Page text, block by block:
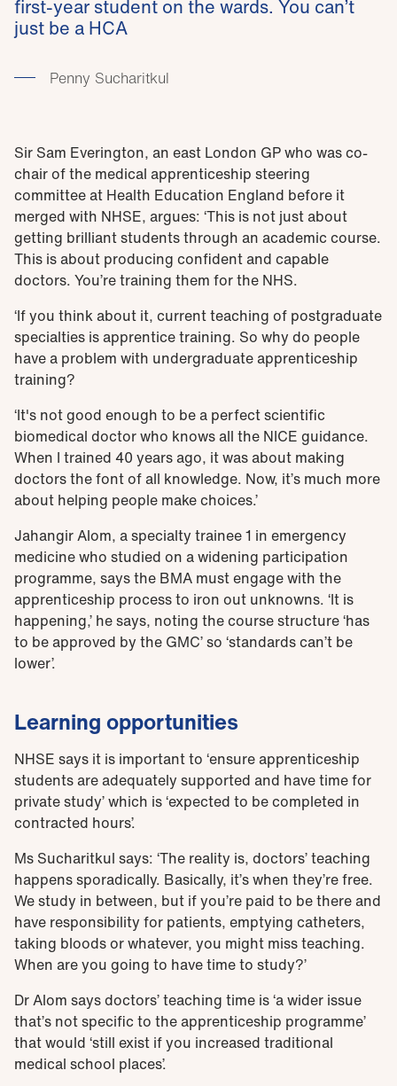
first-year student on the wards. You can’t
just be a HCA
Penny Sucharitkul
Sir Sam Everington, an east London GP who was co-
chair of the medical apprenticeship steering
committee at Health Education England before it
merged with NHSE, argues: ‘This is not just about
getting brilliant students through an academic course.
This is about producing confident and capable
doctors. You’re training them for the NHS.
‘If you think about it, current teaching of postgraduate
specialties is apprentice training. So why do people
have a problem with undergraduate apprenticeship
training?
‘It's not good enough to be a perfect scientific
biomedical doctor who knows all the NICE guidance.
When I trained 40 years ago, it was about making
doctors the font of all knowledge. Now, it’s much more
about helping people make choices.’
Jahangir Alom, a specialty trainee 1 in emergency
medicine who studied on a widening participation
programme, says the BMA must engage with the
apprenticeship process to iron out unknowns. ‘It is
happening,’ he says, noting the course structure ‘has
to be approved by the GMC’ so ‘standards can’t be
lower’.
Learning opportunities
NHSE says it is important to ‘ensure apprenticeship
students are adequately supported and have time for
private study’ which is ‘expected to be completed in
contracted hours’.
Ms Sucharitkul says: ‘The reality is, doctors’ teaching
happens sporadically. Basically, it’s when they’re free.
We study in between, but if you’re paid to be there and
have responsibility for patients, emptying catheters,
taking bloods or whatever, you might miss teaching.
When are you going to have time to study?’
Dr Alom says doctors’ teaching time is ‘a wider issue
that’s not specific to the apprenticeship programme’
that would ‘still exist if you increased traditional
medical school places’.